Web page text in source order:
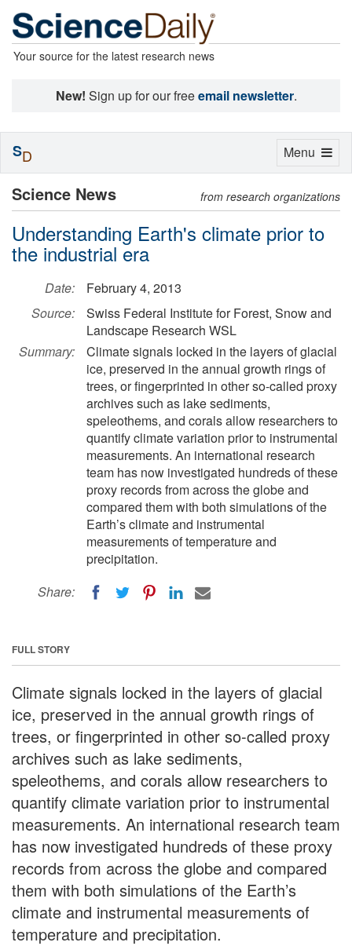
Your source for the latest research news
New! Sign up for our freeemail newsletter.
Science News from research organizations
Understanding Earth's climate prior to
the industrial era
Date:
February 4, 2013
Source:
Swiss Federal Institute for Forest, Snow and
Landscape Research WSL
Summary:
Climate signals locked in the layers of glacial
ice, preserved in the annual growth rings of
trees, or fingerprinted in other so-called proxy
archives such as lake sediments,
speleothems, and corals allow researchers to
quantify climate variation prior to instrumental
measurements. An international research
team has now investigated hundreds of these
proxy records from across the globe and
compared them with both simulations of the
Earth’s climate and instrumental
measurements of temperature and
precipitation.
Share:
FULL STORY
Climate signals locked in the layers of glacial
ice, preserved in the annual growth rings of
trees, or fingerprinted in other so-called proxy
archives such as lake sediments,
speleothems, and corals allow researchers to
quantify climate variation prior to instrumental
measurements. An international research team
has now investigated hundreds of these proxy
records from across the globe and compared
them with both simulations of the Earth’s
climate and instrumental measurements of
temperature and precipitation.
Toggle
Menu
SD